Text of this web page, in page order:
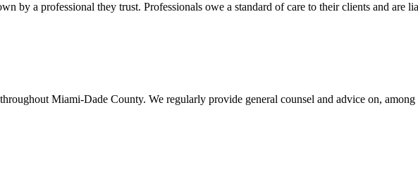
by a professional they trust. Professionals owe a standard of care to their clients and are
Miami-Dade County. We regularly provide general counsel and advice on,